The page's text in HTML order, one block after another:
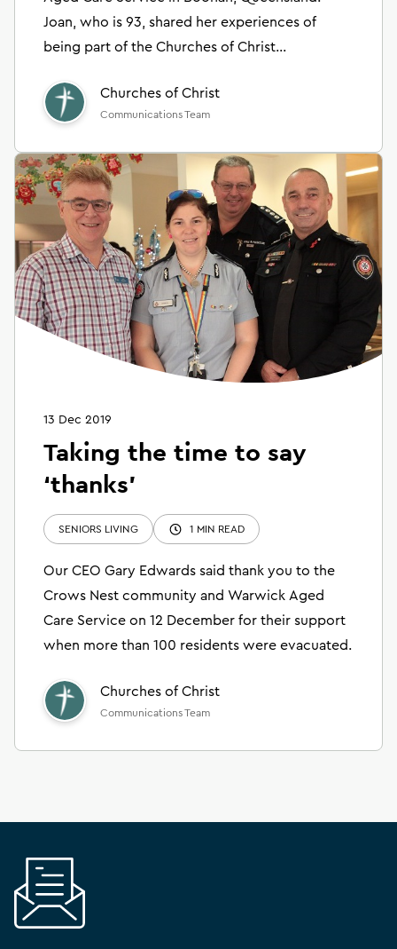
Joan, who is 93, shared her experiences of
being part of the Churches of Christ
Churches of Christ
Communications Team
13 Dec 2019
Taking the time to say
‘thanks’
SENIORS LIVING 1 MIN READ
Our CEO Gary Edwards said thank you to the
Crows Nest community and Warwick Aged
Care Service on 12 December for their support
when more than 100 residents were evacuated.
Churches of Christ
Communications Team